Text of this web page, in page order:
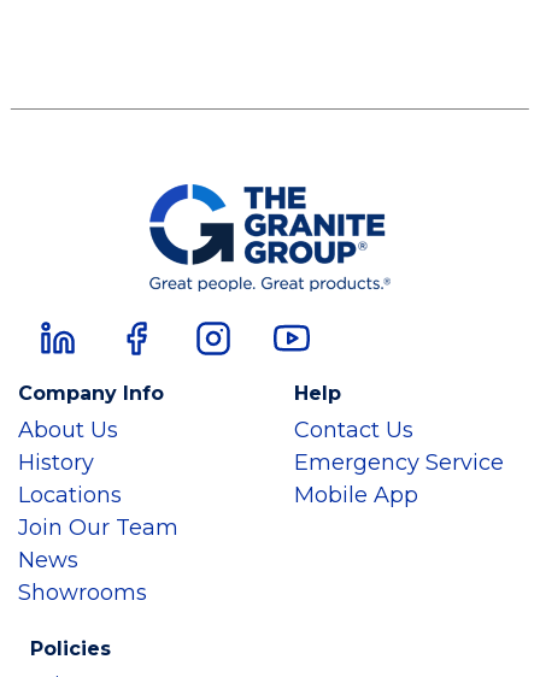
Company Info
About Us
History
Locations
Join Our Team
News
Showrooms
Help
Contact Us
Emergency Service
Mobile App
Policies